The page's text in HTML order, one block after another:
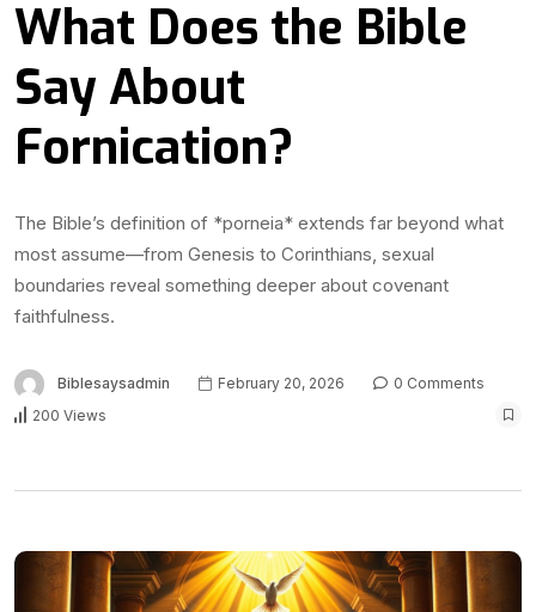
What Does the Bible
Say About
Fornication?
The Bible’s definition of *porneia* extends far beyond what
most assume—from Genesis to Corinthians, sexual
boundaries reveal something deeper about covenant
faithfulness.
Biblesaysadmin February 20, 2026
0 Comments
200 Views